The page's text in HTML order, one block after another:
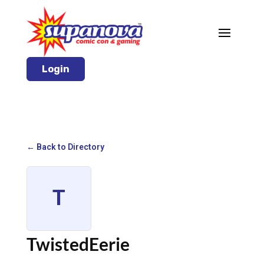
Login
← Back to Directory
T
TwistedEerie